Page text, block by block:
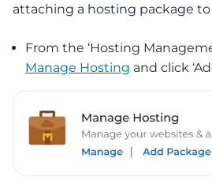
attaching a hosting package to
From the ‘Hosting
Manage Hosting and click